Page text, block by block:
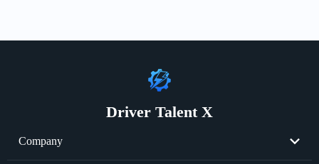
Driver Talent X
Company